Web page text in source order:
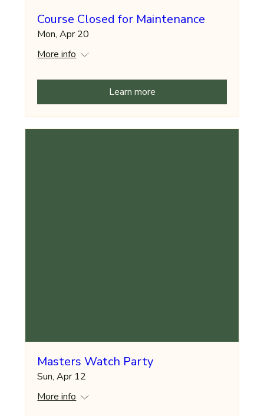
Course Closed for Maintenance
Mon, Apr 20
More info
Learn more
Masters Watch Party
Sun, Apr 12
More info